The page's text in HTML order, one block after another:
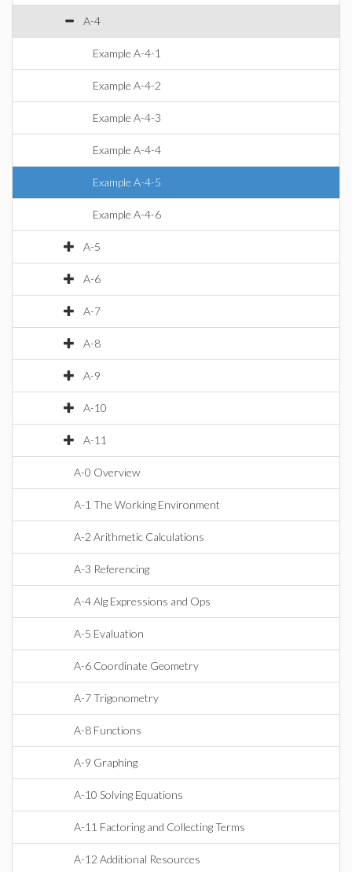
A-4
Example A-4-1
Example A-4-2
Example A-4-3
Example A-4-4
Example A-4-5
Example A-4-6
A-5
A-6
A-7
A-8
A-9
A-10
A-11
A-0 Overview
A-1 The Working Environment
A-2 Arithmetic Calculations
A-3 Referencing
A-4 Alg Expressions and Ops
A-5 Evaluation
A-6 Coordinate Geometry
A-7 Trigonometry
A-8 Functions
A-9 Graphing
A-10 Solving Equations
A-11 Factoring and Collecting Terms
A-12 Additional Resources